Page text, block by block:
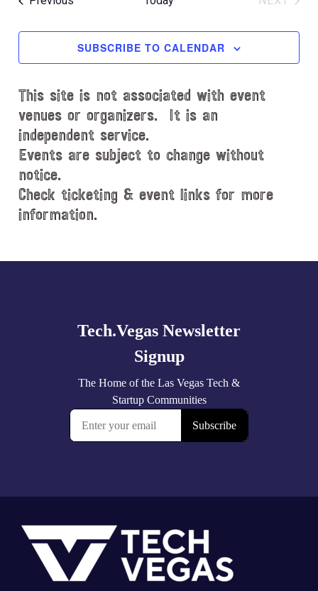
l
t
a
t
e
.
SUBSCRIBE TO CALENDAR
This site is not associated with event
venues or organizers. It is an
independent service.
Events are subject to change without
notice.
Check ticketing & event links for more
information.
Footer